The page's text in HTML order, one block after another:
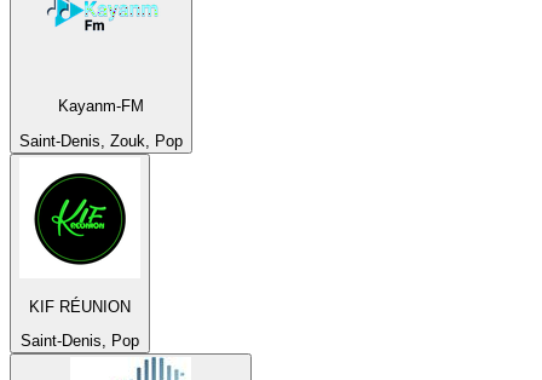
Kayanm-FM
Saint-Denis, Zouk, Pop
KIF RÉUNION
Saint-Denis, Pop